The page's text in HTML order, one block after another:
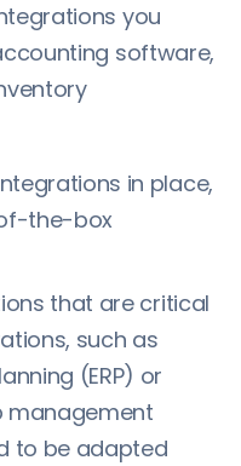
you
software,
in place,
the-box
that are critical
such as
(ERP) or
management
to be adapted